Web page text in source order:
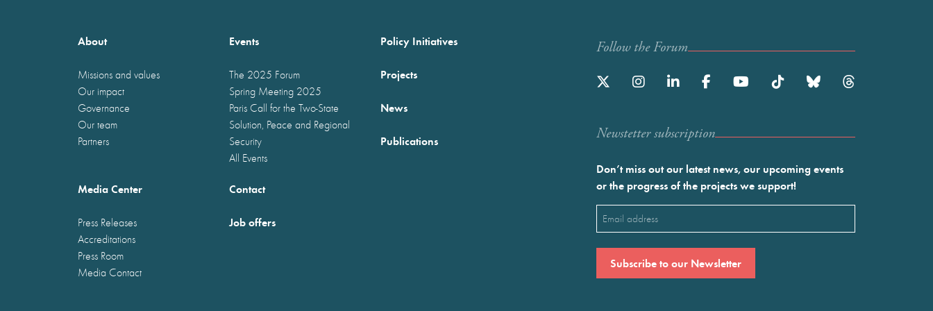
About
Missions and values
Our impact
Governance
Our team
Partners
Events
The 2025 Forum
Spring Meeting 2025
Paris Call for the Two-State
Solution, Peace and Regional
Security
All Events
Policy Initiatives
Projects
News
Publications
Media Center
Press Releases
Accreditations
Press Room
Media Contact
Contact
Job offers
Follow the Forum
Newstetter subscription
Don’t miss out our latest news, our upcoming events
or the progress of the projects we support!
Email
(Required)